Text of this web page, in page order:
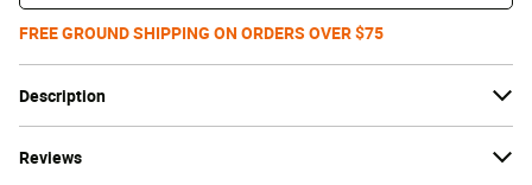
Description
Reviews
FREE GROUND SHIPPING ON ORDERS OVER $75